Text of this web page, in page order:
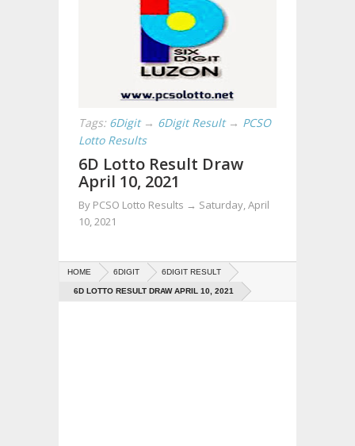
Tags: 6Digit → 6Digit Result → PCSO
Lotto Results
6D Lotto Result Draw
April 10, 2021
By PCSO Lotto Results → Saturday, April
10, 2021
HOME 6DIGIT 6DIGIT RESULT
6D LOTTO RESULT DRAW APRIL 10, 2021